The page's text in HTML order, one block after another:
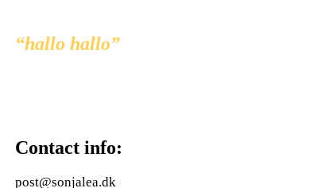
“hallo hallo”
Contact info:
post@sonjalea.dk